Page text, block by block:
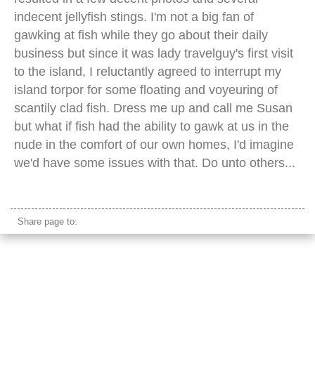
indecent jellyfish stings. I'm not a big fan of
gawking at fish while they go about their daily
business but since it was lady travelguy's first visit
to the island, I reluctantly agreed to interrupt my
island torpor for some floating and voyeuring of
scantily clad fish. Dress me up and call me Susan
but what if fish had the ability to gawk at us in the
nude in the comfort of our own homes, I'd imagine
we'd have some issues with that. Do unto others...
Share page to: